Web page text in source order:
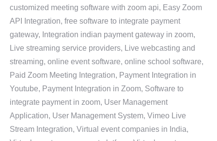
customized meeting software with zoom api, Easy Zoom
API Integration, free software to integrate payment
gateway, Integration indian payment gateway in zoom,
Live streaming service providers, Live webcasting and
streaming, online event software, online school software,
Paid Zoom Meeting Integration, Payment Integration in
Youtube, Payment Integration in Zoom, Software to
integrate payment in zoom, User Management
Application, User Management System, Vimeo Live
Stream Integration, Virtual event companies in India,